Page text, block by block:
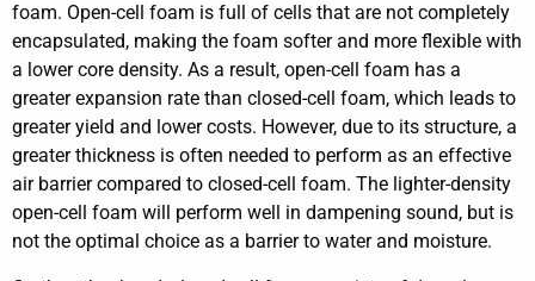
foam. Open-cell foam is full of cells that are not completely
encapsulated, making the foam softer and more flexible with
a lower core density. As a result, open-cell foam has a
greater expansion rate than closed-cell foam, which leads to
greater yield and lower costs. However, due to its structure, a
greater thickness is often needed to perform as an effective
air barrier compared to closed-cell foam. The lighter-density
open-cell foam will perform well in dampening sound, but is
not the optimal choice as a barrier to water and moisture.